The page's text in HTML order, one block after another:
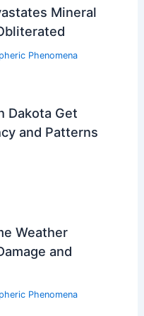
Mineral
Phenomena
Dakota Get
and Patterns
Weather
and
Phenomena